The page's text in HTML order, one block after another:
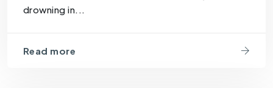
drowning in...
Read more